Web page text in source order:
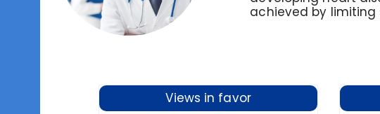
achieved by limiting
Views in favor